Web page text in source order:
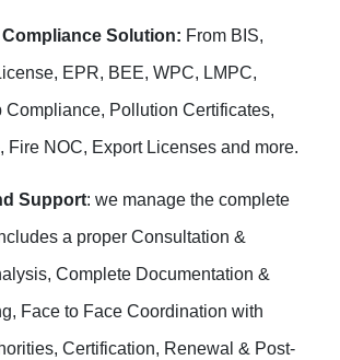
Solution: From BIS,
EPR, BEE, WPC, LMPC,
Compliance, Pollution Certificates,
Fire NOC, Export Licenses and more.
Support: we manage the complete
a proper Consultation &
Complete Documentation &
Face to Face Coordination with
Certification, Renewal & Post-